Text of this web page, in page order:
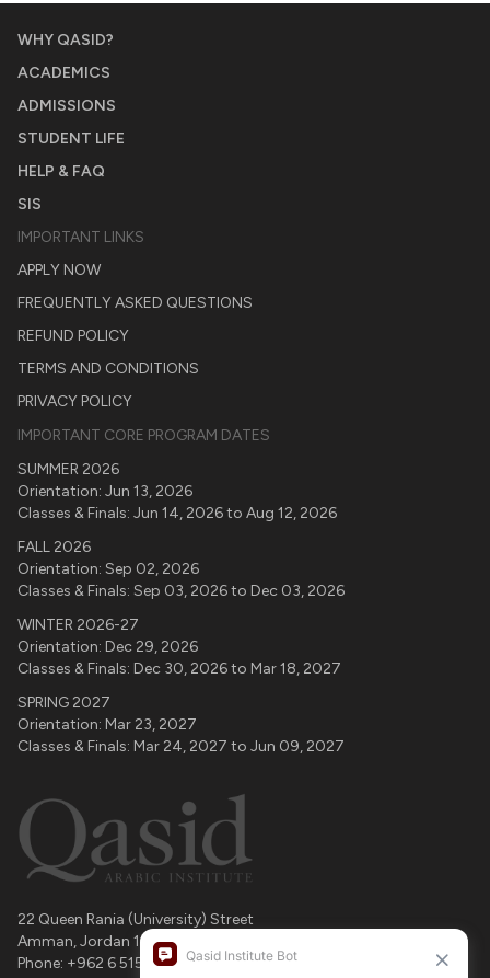
WHY QASID?
ACADEMICS
ADMISSIONS
STUDENT LIFE
HELP & FAQ
SIS
IMPORTANT LINKS
APPLY NOW
FREQUENTLY ASKED QUESTIONS
REFUND POLICY
TERMS AND CONDITIONS
PRIVACY POLICY
IMPORTANT CORE PROGRAM DATES
SUMMER 2026
Orientation: Jun 13, 2026
Classes & Finals: Jun 14, 2026to Aug 12, 2026
FALL 2026
Orientation: Sep 02, 2026
Classes & Finals: Sep 03, 2026to Dec 03, 2026
WINTER 2026-27
Orientation: Dec 29, 2026
Classes & Finals: Dec 30, 2026to Mar 18, 2027
SPRING 2027
Orientation: Mar 23, 2027
Classes & Finals: Mar 24, 2027 to Jun 09, 2027
22 Queen Rania (University) Street
Amman,Jordan 11196
Phone: +962 6 515 4364